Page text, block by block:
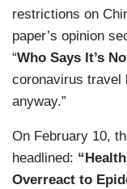
restrictions on
paper’s opinion
“Who Says It’s
coronavirus travel
anyway.”
On February 10,
headlined:
Overreact to